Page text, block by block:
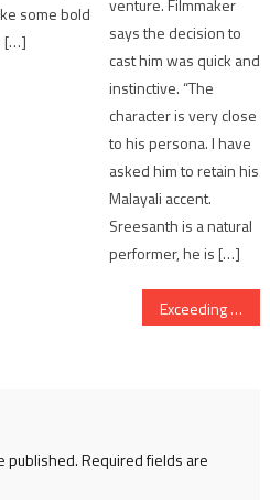
some bold
[…]
says the decision to
cast him was quick and
instinctive. “The
character is very close
to his persona. I have
asked him to retain his
Malayali accent.
Sreesanth is a natural
performer, he is […]
Exceeding hundred ‘Fortune 500’ companies operating in the state, Gujarat a Preferred Destination for global capital of ‘Viksit Bharat’: CM
published.Required fields are